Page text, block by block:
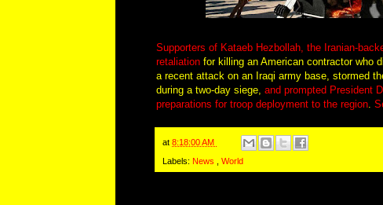
Supporters of Kataeb Hezbollah, the Iranian-
retaliation for killing an American contractor who
a recent attack on an Iraqi army base, stormed
during a two-day siege, and prompted President
preparations for troop deployment to the region
at 8:18:00 AM
Labels: News World